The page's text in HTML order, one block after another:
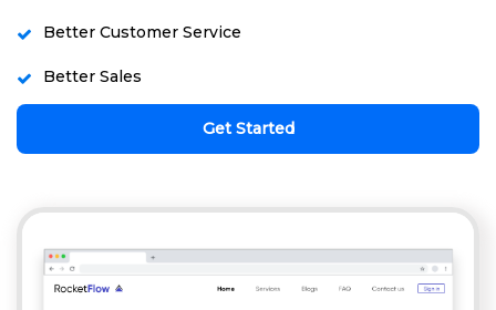
Better Customer Service
Better Sales
Get Started